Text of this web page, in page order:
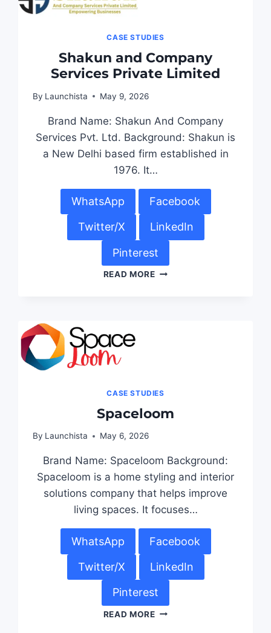
CASE STUDIES
Shakun and Company
Services Private Limited
By Launchista May 9, 2026
Brand Name: Shakun And Company
Services Pvt. Ltd. Background: Shakun is
a New Delhi based firm established in
1976. It…
WhatsApp Facebook
Twitter/X LinkedIn
Pinterest
READ MORE
CASE STUDIES
Spaceloom
By Launchista May 6, 2026
Brand Name: Spaceloom Background:
Spaceloom is a home styling and interior
solutions company that helps improve
living spaces. It focuses…
WhatsApp Facebook
Twitter/X LinkedIn
Pinterest
READ MORE